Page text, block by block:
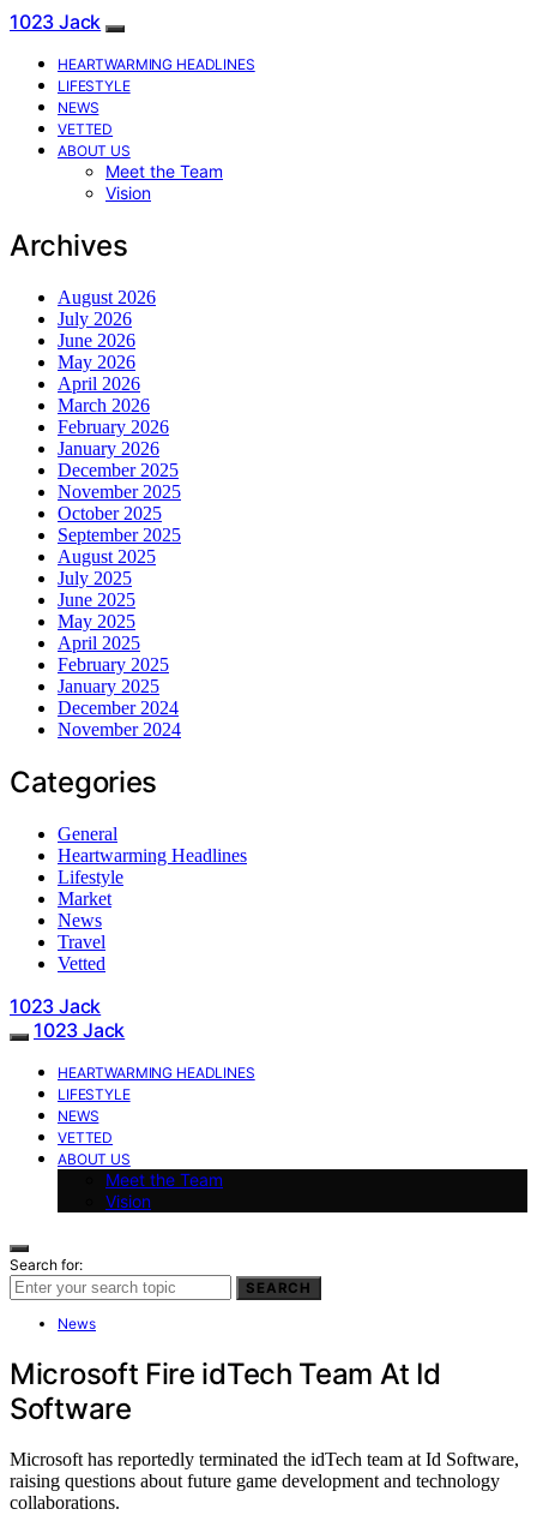
1023 Jack
HEARTWARMING HEADLINES
LIFESTYLE
NEWS
VETTED
ABOUT US
Meet the Team
Vision
Archives
August 2026
July 2026
June 2026
May 2026
April 2026
March 2026
February 2026
January 2026
December 2025
November 2025
October 2025
September 2025
August 2025
July 2025
June 2025
May 2025
April 2025
February 2025
January 2025
December 2024
November 2024
Categories
General
Heartwarming Headlines
Lifestyle
Market
News
Travel
Vetted
1023 Jack
1023 Jack
HEARTWARMING HEADLINES
LIFESTYLE
NEWS
VETTED
ABOUT US
Meet the Team
Vision
Search for:
SEARCH
News
Microsoft Fire idTech Team At Id
Software
Microsoft has reportedly terminated the idTech team at Id Software,
raising questions about future game development and technology
collaborations.